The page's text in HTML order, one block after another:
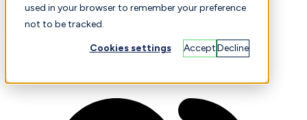
used in your browser to remember your preference
not to be tracked.
Cookies settings AcceptDecline